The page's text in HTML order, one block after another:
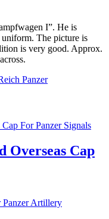
I”. He is
uniform. The picture is
is very good. Approx.
Panzer
Overseas Cap